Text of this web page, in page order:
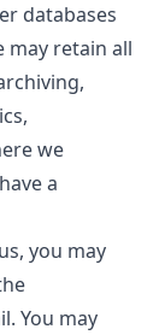
databases
may retain all
we
a
you may
You may